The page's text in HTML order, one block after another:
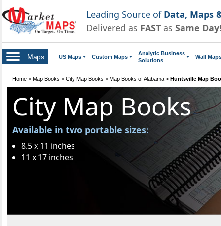
Leading Source of Data, Maps
Delivered as FAST as Same Day!
Maps US Maps Custom Maps
Analytic Business
Solutions
Wall Maps
Home > Map Books > City Map Books > Map Books of Alabama > Huntsville Map
City Map Books
Available in two portable sizes:
8.5 x 11 inches
11 x 17 inches